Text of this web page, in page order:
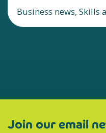
Business news, Skills
Join our email